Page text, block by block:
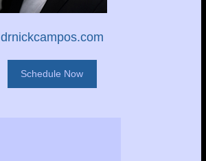
drnickcampos.com
Schedule Now